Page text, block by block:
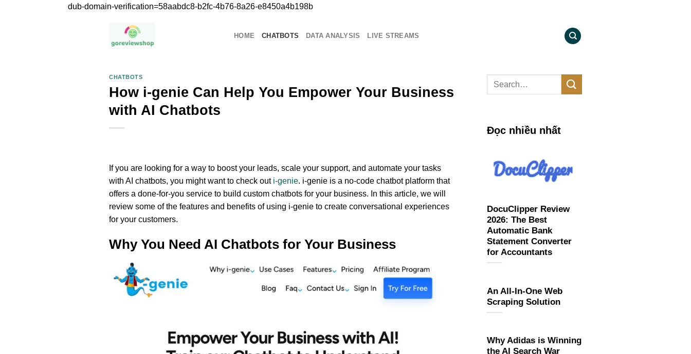
dub-domain-verification=58aabdc8-b2fc-4b76-8a26-e8450a4b198b
nội
HOME CHATBOTS DATA ANALYSIS LIVE STREAMS
CHATBOTS
How i-genie Can Help You Empower Your Business
with AI Chatbots
If you are looking for a way to boost your leads, scale your support, and automate your tasks
with AI chatbots, you might want to check out i-genie. i-genie is a no-code chatbot platform that
offers a done-for-you service to build custom chatbots for your business. In this article, we will
review some of the features and benefits of using i-genie to create conversational experiences
for your customers.
Why You Need AI Chatbots for Your Business
Đọc nhiều nhất
DocuClipper Review
2026: The Best
Automatic Bank
Statement Converter
for Accountants
An All-In-One Web
Scraping Solution
Why Adidas is Winning
the AI Search War